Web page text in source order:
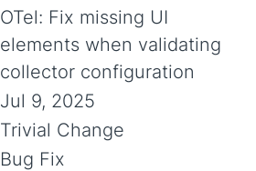
OTel: Fix missing UI
elements when validating
collector configuration
Jul 9, 2025
Trivial Change
Bug Fix